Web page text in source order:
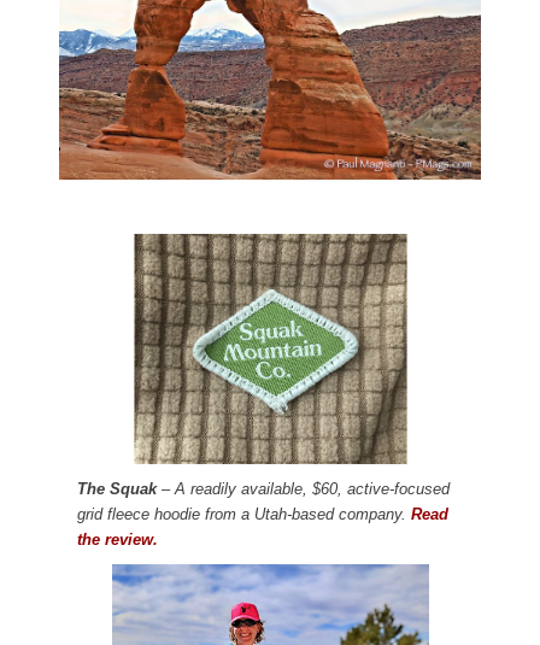
The Squak– A readily available, $60, active-focused
grid fleece hoodie from a Utah-based company. Read
the review.